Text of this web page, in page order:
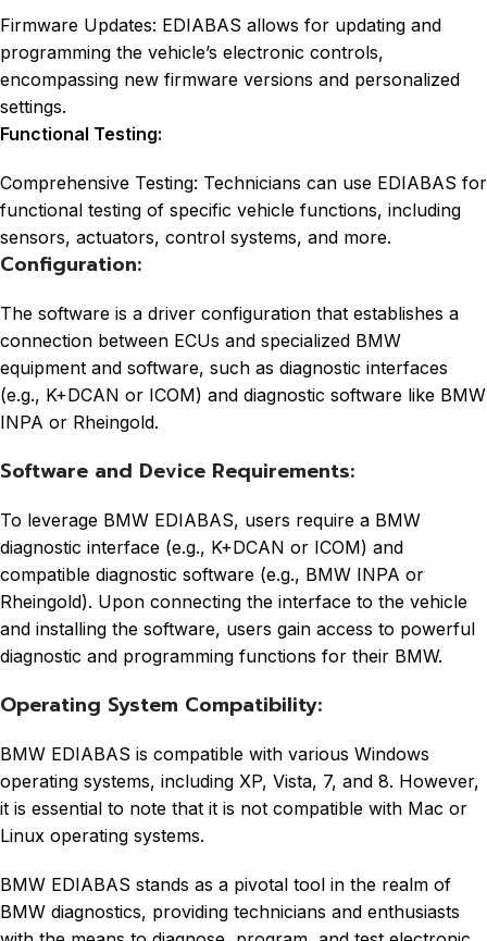
Firmware Updates: EDIABAS allows for updating and
programming the vehicle’s electronic controls,
encompassing new firmware versions and personalized
settings.
Functional Testing:
Comprehensive Testing: Technicians can use EDIABAS for
functional testing of specific vehicle functions, including
sensors, actuators, control systems, and more.
Configuration:
The software is a driver configuration that establishes a
connection between ECUs and specialized BMW
equipment and software, such as diagnostic interfaces
(e.g., K+DCAN or ICOM) and diagnostic software like BMW
INPA or Rheingold.
Software and Device Requirements:
To leverage BMW EDIABAS, users require a BMW
diagnostic interface (e.g., K+DCAN or ICOM) and
compatible diagnostic software (e.g., BMW INPA or
Rheingold). Upon connecting the interface to the vehicle
and installing the software, users gain access to powerful
diagnostic and programming functions for their BMW.
Operating System Compatibility:
BMW EDIABAS is compatible with various Windows
operating systems, including XP, Vista, 7, and 8. However,
it is essential to note that it is not compatible with Mac or
Linux operating systems.
BMW EDIABAS stands as a pivotal tool in the realm of
BMW diagnostics, providing technicians and enthusiasts